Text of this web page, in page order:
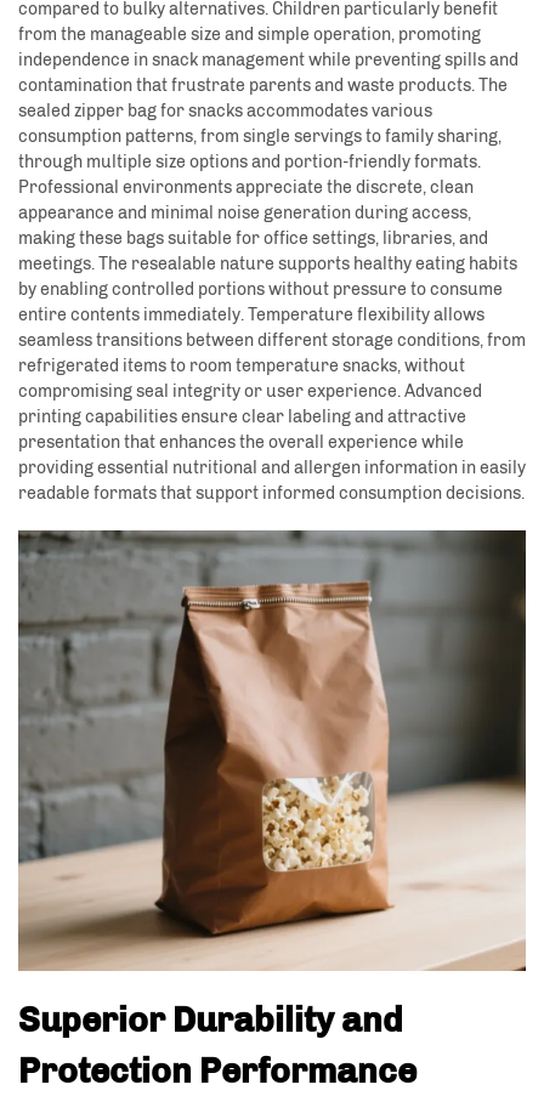
compared to bulky alternatives. Children particularly benefit
from the manageable size and simple operation, promoting
independence in snack management while preventing spills and
contamination that frustrate parents and waste products. The
sealed zipper bag for snacks accommodates various
consumption patterns, from single servings to family sharing,
through multiple size options and portion-friendly formats.
Professional environments appreciate the discrete, clean
appearance and minimal noise generation during access,
making these bags suitable for office settings, libraries, and
meetings. The resealable nature supports healthy eating habits
by enabling controlled portions without pressure to consume
entire contents immediately. Temperature flexibility allows
seamless transitions between different storage conditions, from
refrigerated items to room temperature snacks, without
compromising seal integrity or user experience. Advanced
printing capabilities ensure clear labeling and attractive
presentation that enhances the overall experience while
providing essential nutritional and allergen information in easily
readable formats that support informed consumption decisions.
Superior Durability and
Protection Performance